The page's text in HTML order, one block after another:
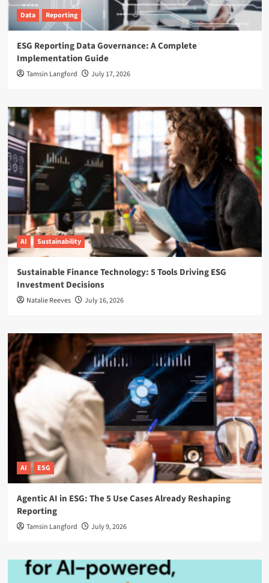
Data Reporting
ESG Reporting Data Governance: A Complete
Implementation Guide
Tamsin Langford July 17, 2026
AI Sustainability
Sustainable Finance Technology: 5 Tools Driving ESG
Investment Decisions
Natalie Reeves July 16, 2026
AI ESG
Agentic AI in ESG: The 5 Use Cases Already Reshaping
Reporting
Tamsin Langford July 9, 2026